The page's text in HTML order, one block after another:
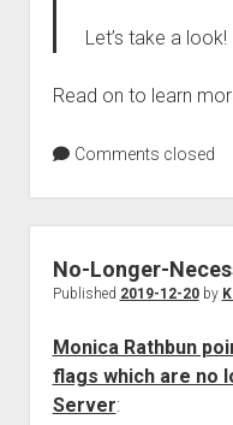
Let’s take a look!
Read on to learn
Comments closed
No-Longer-
Published 2019-12-20by
Monica Rathbun
flags which are no
Server: